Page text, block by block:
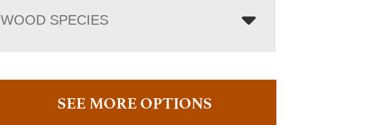
WOOD SPECIES
SEE MORE OPTIONS